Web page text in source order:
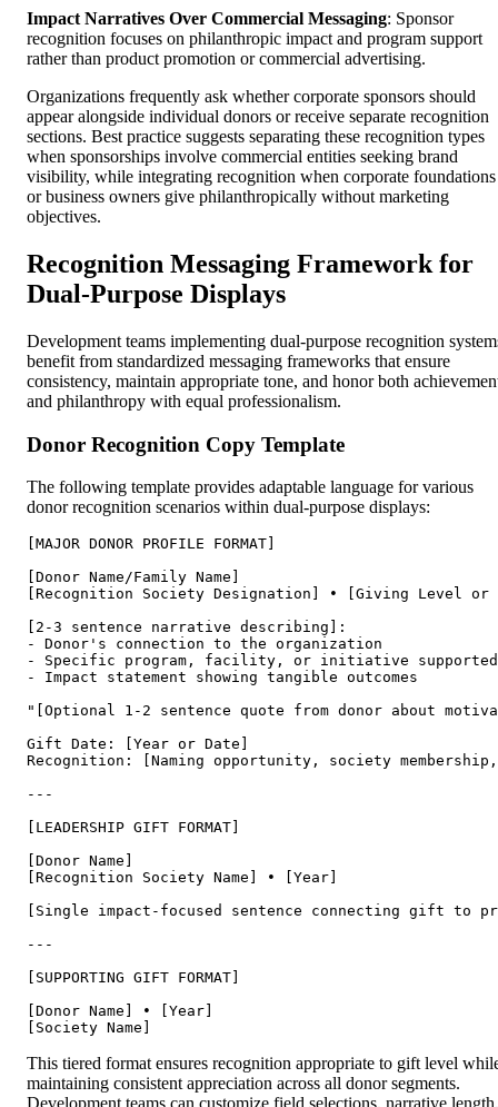
Impact Narratives Over Commercial Messaging: Sponsor
recognition focuses on philanthropic impact and program support
rather than product promotion or commercial advertising.
Organizations frequently ask whether corporate sponsors should
appear alongside individual donors or receive separate recognition
sections. Best practice suggests separating these recognition types
when sponsorships involve commercial entities seeking brand
visibility, while integrating recognition when corporate foundations
or business owners give philanthropically without marketing
objectives.
Recognition Messaging Framework for
Dual-Purpose Displays
Development teams implementing dual-purpose recognition
benefit from standardized messaging frameworks that ensure
consistency, maintain appropriate tone, and honor both
and philanthropy with equal professionalism.
Donor Recognition Copy Template
The following template provides adaptable language for various
donor recognition scenarios within dual-purpose displays:
[MAJOR DONOR PROFILE FORMAT]
[Donor Name/Family Name]
[Recognition Society Designation] • [Giving Level or
[2-3 sentence narrative describing]:
- Donor's connection to the organization
- Specific program, facility, or initiative supported
- Impact statement showing tangible outcomes
"[Optional 1-2 sentence quote from donor about
Gift Date: [Year or Date]
Recognition: [Naming opportunity, society
---
[LEADERSHIP GIFT FORMAT]
[Donor Name]
[Recognition Society Name] • [Year]
[Single impact-focused sentence connecting gift to
---
[SUPPORTING GIFT FORMAT]
[Donor Name] • [Year]
This tiered format ensures recognition appropriate to gift level
maintaining consistent appreciation across all donor segments.